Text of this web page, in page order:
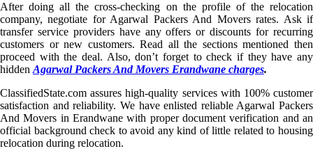
After doing all the cross-checking on the profile of the relocation
company, negotiate for Agarwal Packers And Movers rates. Ask if
transfer service providers have any offers or discounts for recurring
customers or new customers. Read all the sections mentioned then
proceed with the deal. Also, don’t forget to check if they have any
hidden Agarwal Packers And Movers Erandwane charges.
ClassifiedState.com assures high-quality services with 100% customer
satisfaction and reliability. We have enlisted reliable Agarwal Packers
And Movers in Erandwane with proper document verification and an
official background check to avoid any kind of little related to housing
relocation during relocation.